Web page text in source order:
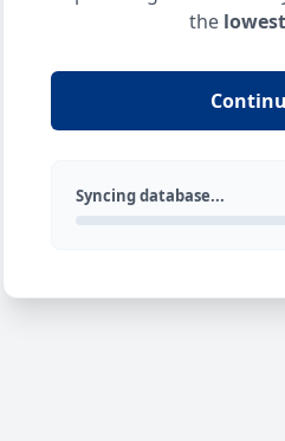
the
Syncing database...